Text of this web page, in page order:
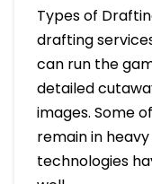
Types of
drafting
can run the
detailed
images. Some
remain in
technologies